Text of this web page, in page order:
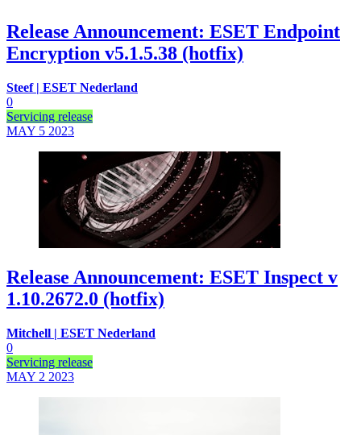
Release Announcement: ESET Endpoint
Encryption v5.1.5.38 (hotfix)
Steef | ESET Nederland
0
Servicing release
MAY 5 2023
Release Announcement: ESET Inspect v
1.10.2672.0 (hotfix)
Mitchell | ESET Nederland
0
Servicing release
MAY 2 2023